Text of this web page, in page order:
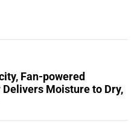
Fan-powered
Moisture to Dry,